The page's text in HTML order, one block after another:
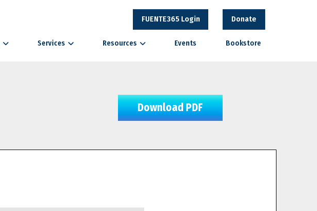
FUENTE365 Login Donate
Services Resources Events Bookstore
Download PDF